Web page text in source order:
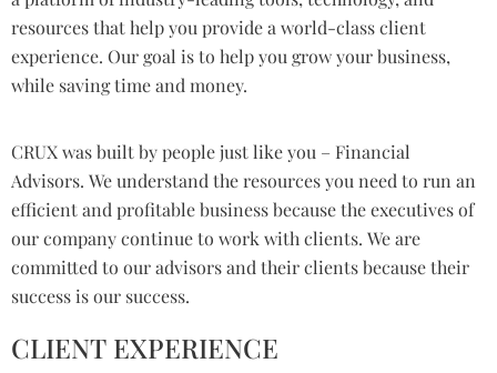
resources that help you provide a world-class client
experience. Our goal is to help you grow your business,
while saving time and money.
CRUX was built by people just like you – Financial
Advisors. We understand the resources you need to run an
efficient and profitable business because the executives of
our company continue to work with clients. We are
committed to our advisors and their clients because their
success is our success.
CLIENT EXPERIENCE